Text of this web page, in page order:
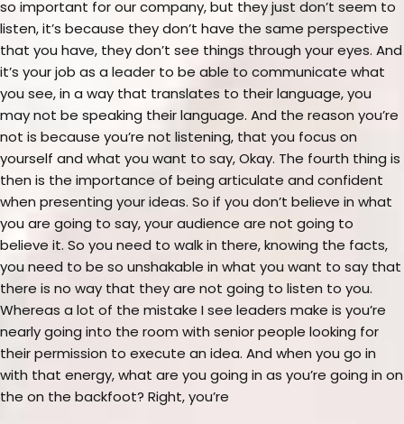
so important for our company, but they just don’t seem to
listen, it’s because they don’t have the same perspective
that you have, they don’t see things through your eyes. And
it’s your job as a leader to be able to communicate what
you see, in a way that translates to their language, you
may not be speaking their language. And the reason you’re
not is because you’re not listening, that you focus on
yourself and what you want to say, Okay. The fourth thing is
then is the importance of being articulate and confident
when presenting your ideas. So if you don’t believe in what
you are going to say, your audience are not going to
believe it. So you need to walk in there, knowing the facts,
you need to be so unshakable in what you want to say that
there is no way that they are not going to listen to you.
Whereas a lot of the mistake I see leaders make is you’re
nearly going into the room with senior people looking for
their permission to execute an idea. And when you go in
with that energy, what are you going in as you’re going in on
the on the backfoot? Right, you’re